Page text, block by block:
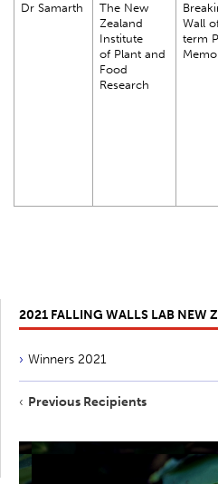
Dr Samarth
The New
Zealand
Institute
of Plant and
Food
Research
Wall
term
2021 FALLING WALLS LAB NEW
Winners 2021
Previous Recipients